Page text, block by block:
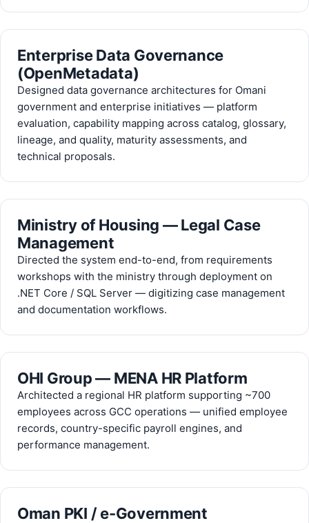
Enterprise Data Governance
(OpenMetadata)
Designed data governance architectures for Omani
government and enterprise initiatives — platform
evaluation, capability mapping across catalog, glossary,
lineage, and quality, maturity assessments, and
technical proposals.
Ministry of Housing — Legal Case
Management
Directed the system end-to-end, from requirements
workshops with the ministry through deployment on
.NET Core / SQL Server — digitizing case management
and documentation workflows.
OHI Group — MENA HR Platform
Architected a regional HR platform supporting ~700
employees across GCC operations — unified employee
records, country-specific payroll engines, and
performance management.
Oman PKI / e-Government